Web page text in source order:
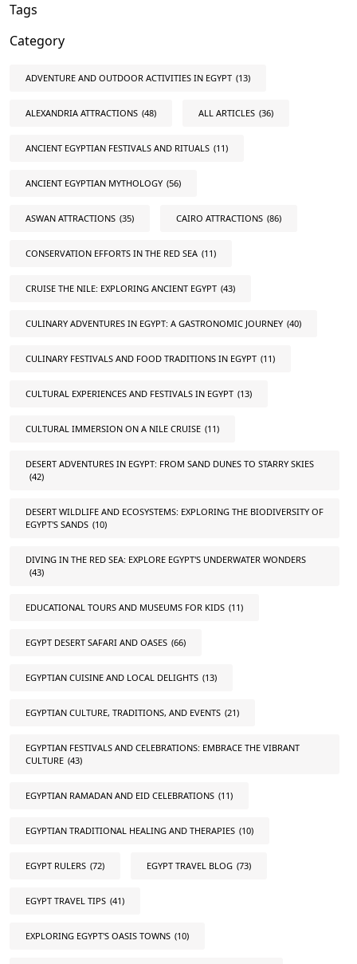
Tags
Category
ADVENTURE AND OUTDOOR ACTIVITIES IN EGYPT (13)
ALEXANDRIA ATTRACTIONS (48) ALL ARTICLES (36)
ANCIENT EGYPTIAN FESTIVALS AND RITUALS (11)
ANCIENT EGYPTIAN MYTHOLOGY (56)
ASWAN ATTRACTIONS (35) CAIRO ATTRACTIONS (86)
CONSERVATION EFFORTS IN THE RED SEA (11)
CRUISE THE NILE: EXPLORING ANCIENT EGYPT (43)
CULINARY ADVENTURES IN EGYPT: A GASTRONOMIC JOURNEY (40)
CULINARY FESTIVALS AND FOOD TRADITIONS IN EGYPT (11)
CULTURAL EXPERIENCES AND FESTIVALS IN EGYPT (13)
CULTURAL IMMERSION ON A NILE CRUISE (11)
DESERT ADVENTURES IN EGYPT: FROM SAND DUNES TO STARRY SKIES
(42)
DESERT WILDLIFE AND ECOSYSTEMS: EXPLORING THE BIODIVERSITY OF
EGYPT'S SANDS (10)
DIVING IN THE RED SEA: EXPLORE EGYPT'S UNDERWATER WONDERS
(43)
EDUCATIONAL TOURS AND MUSEUMS FOR KIDS (11)
EGYPT DESERT SAFARI AND OASES (66)
EGYPTIAN CUISINE AND LOCAL DELIGHTS (13)
EGYPTIAN CULTURE, TRADITIONS, AND EVENTS (21)
EGYPTIAN FESTIVALS AND CELEBRATIONS: EMBRACE THE VIBRANT
CULTURE (43)
EGYPTIAN RAMADAN AND EID CELEBRATIONS (11)
EGYPTIAN TRADITIONAL HEALING AND THERAPIES (10)
EGYPT RULERS (72) EGYPT TRAVEL BLOG (73)
EGYPT TRAVEL TIPS (41)
EXPLORING EGYPT'S OASIS TOWNS (10)